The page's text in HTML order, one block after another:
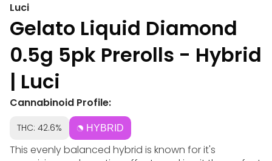
Luci
Gelato Liquid Diamond
0.5g 5pk Prerolls - Hybrid
| Luci
Cannabinoid Profile:
THC: 42.6% HYBRID
This evenly balanced hybrid is known for it's